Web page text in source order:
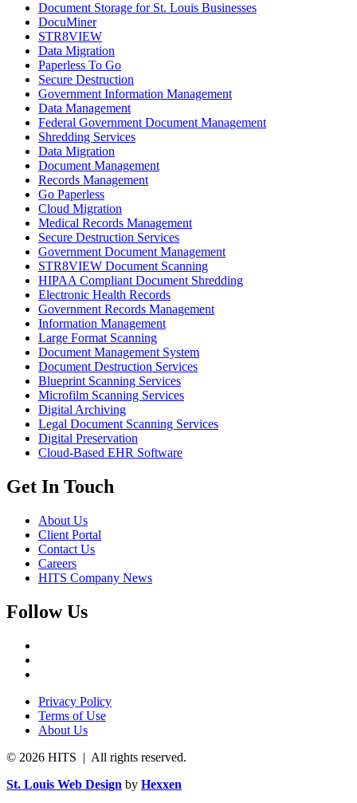
Document Storage for St. Louis Businesses
DocuMiner
STR8VIEW
Data Migration
Paperless To Go
Secure Destruction
Government Information Management
Data Management
Federal Government Document Management
Shredding Services
Data Migration
Document Management
Records Management
Go Paperless
Cloud Migration
Medical Records Management
Secure Destruction Services
Government Document Management
STR8VIEW Document Scanning
HIPAA Compliant Document Shredding
Electronic Health Records
Government Records Management
Information Management
Large Format Scanning
Document Management System
Document Destruction Services
Blueprint Scanning Services
Microfilm Scanning Services
Digital Archiving
Legal Document Scanning Services
Digital Preservation
Cloud-Based EHR Software
Get In Touch
About Us
Client Portal
Contact Us
Careers
HITS Company News
Follow Us
Privacy Policy
Terms of Use
About Us
© 2026 HITS | All rights reserved.
St. Louis Web Design by Hexxen